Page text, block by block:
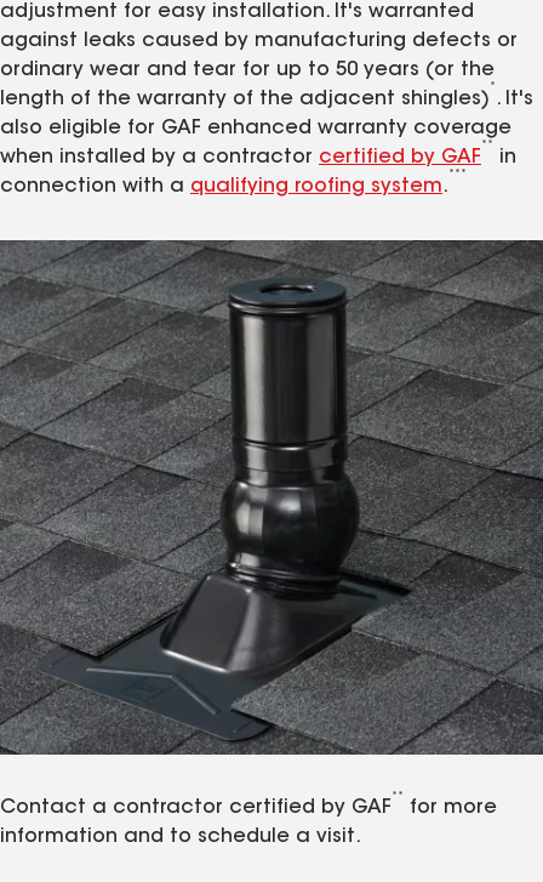
adjustment for easy installation. It's warranted
against leaks caused by manufacturing defects or
ordinary wear and tear for up to 50 years (or the
length of the warranty of the adjacent shingles)
*
. It's
also eligible for GAF enhanced warranty coverage
when installed by a contractor certified by GAF
**
in
connection with a qualifying roofing system.
***
Contact a contractor certified by GAF
**
for more
information and to schedule a visit.